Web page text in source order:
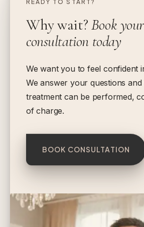
READY TO START?
Why wait?Book your
consultation today
We want you to feel confident
We answer your questions
treatment can be performed,
of charge.
BOOK CONSULTATION